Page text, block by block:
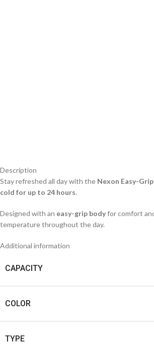
Description
Stay refreshed all day with the Nexon Easy-
cold for up to 24 hours.
Designed with an easy-grip bodyfor comfort
temperature throughout the day.
Additional information
CAPACITY
COLOR
TYPE